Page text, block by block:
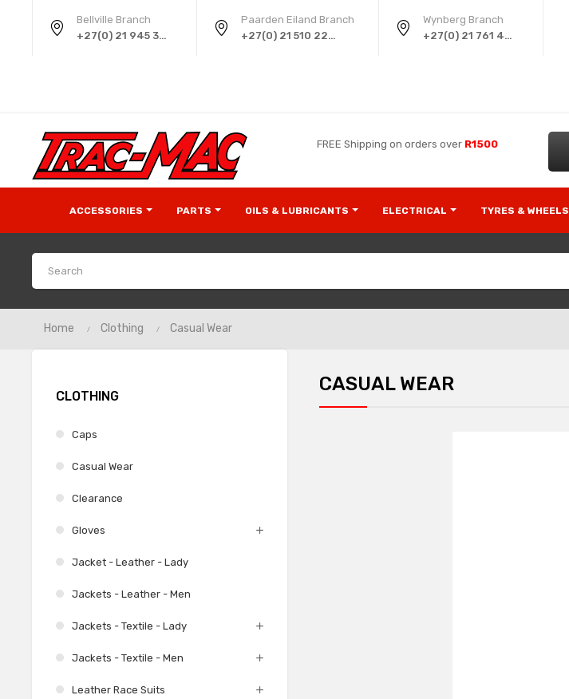
Bellville Branch
+27(0) 21 945 3724
Paarden Eiland Branch
+27(0) 21 510 2258
Wynberg Branch
+27(0) 21 761 4220
FREE Shipping on orders over R1500
ACCESSORIES PARTS OILS & LUBRICANTS ELECTRICAL TYRES & WHEELS
Home Clothing Casual Wear
CLOTHING
Caps
Casual Wear
Clearance
Gloves
Jacket - Leather - Lady
Jackets - Leather - Men
Jackets - Textile - Lady
Jackets - Textile - Men
Leather Race Suits
CASUAL WEAR